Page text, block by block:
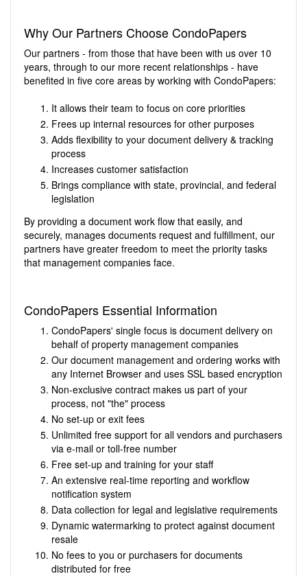
Why Our Partners Choose CondoPapers
Our partners - from those that have been with us over 10
years, through to our more recent relationships - have
benefited in five core areas by working with CondoPapers:
It allows their team to focus on core priorities
Frees up internal resources for other purposes
Adds flexibility to your document delivery & tracking
process
Increases customer satisfaction
Brings compliance with state, provincial, and federal
legislation
By providing a document work flow that easily, and
securely, manages documents request and fulfillment, our
partners have greater freedom to meet the priority tasks
that management companies face.
CondoPapers Essential Information
CondoPapers' single focus is document delivery on
behalf of property management companies
Our document management and ordering works with
any Internet Browser and uses SSL based encryption
Non-exclusive contract makes us part of your
process, not "the" process
No set-up or exit fees
Unlimited free support for all vendors and purchasers
via e-mail or toll-free number
Free set-up and training for your staff
An extensive real-time reporting and workflow
notification system
Data collection for legal and legislative requirements
Dynamic watermarking to protect against document
resale
No fees to you or purchasers for documents
distributed for free